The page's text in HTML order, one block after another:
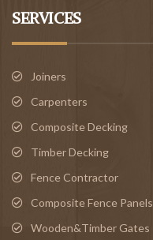
SERVICES
Joiners
Carpenters
Composite Decking
Timber Decking
Fence Contractor
Composite Fence Panels
Wooden&Timber Gates